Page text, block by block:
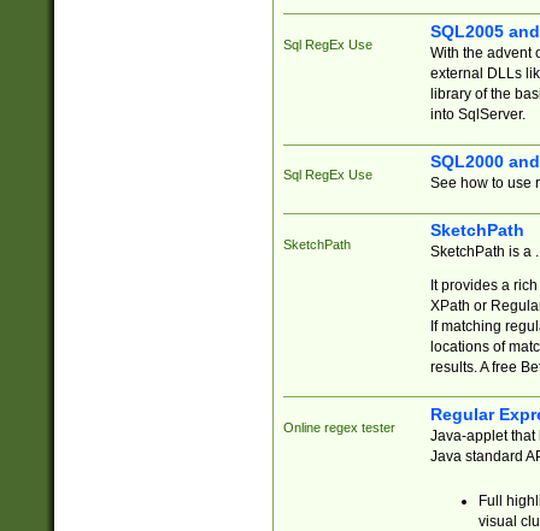
Sql RegEx Use
SQL2005
With the advent
external DLLs
library of the
into SqlServer.
Sql RegEx Use
SQL2000
See how to use
SketchPath
SketchPath
SketchPath is a
It provides a
XPath or
If matching
locations of
results. A free
Online regex tester
Regular
Java-applet that
Java standard
Full
visual